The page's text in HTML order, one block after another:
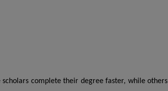
complete their degree faster, while others